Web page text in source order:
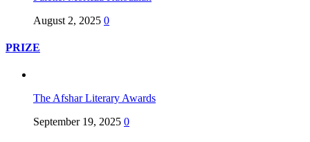
August 2, 2025 0
PRIZE
The Afshar Literary Awards
September 19, 2025 0